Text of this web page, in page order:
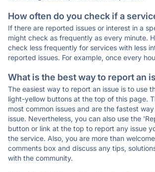
How often do you check if a
If there are reported issues or interest in a
might check as frequently as every minute.
check less frequently for services with less
reported issues. For example, once every
What is the best way to report an
The easiest way to report an issue is to use
light-yellow buttons at the top of this page.
most common issues and are the fastest
issue. Nevertheless, you can also use the
button or link at the top to report any issue
the service. Also, you are more than
comments box and discuss any tips,
with the community.